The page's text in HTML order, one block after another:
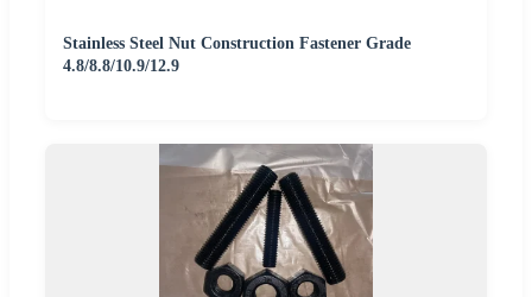
Stainless Steel Nut Construction Fastener Grade
4.8/8.8/10.9/12.9